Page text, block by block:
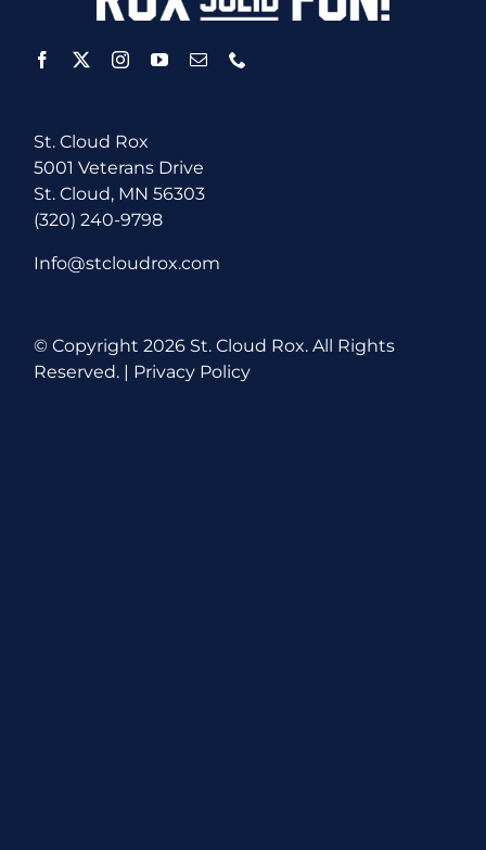
St. Cloud Rox
5001 Veterans Drive
St. Cloud, MN 56303
(320) 240-9798
Info@stcloudrox.com
© Copyright2026 St. Cloud Rox. All Rights
Reserved. | Privacy Policy